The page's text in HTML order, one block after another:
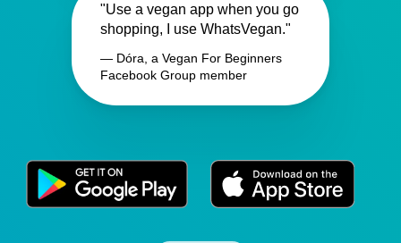
"Use a vegan app when you go
shopping, I use WhatsVegan."
— Dóra, a Vegan For Beginners
Facebook Group member